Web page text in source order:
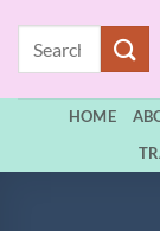
content
HOME